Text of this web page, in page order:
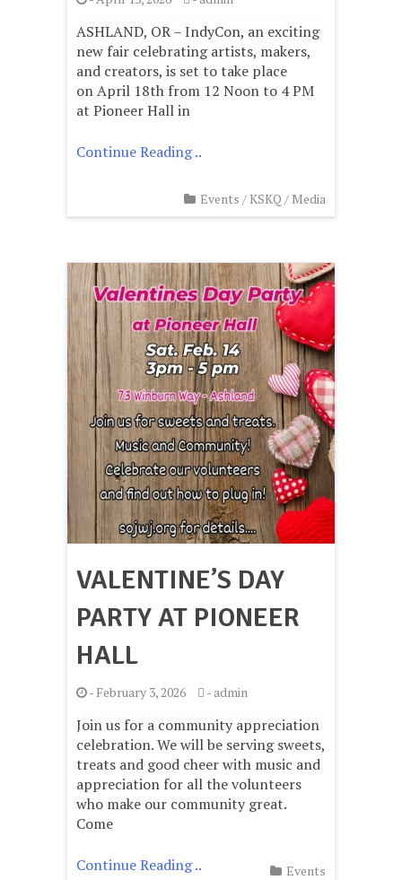
ASHLAND, OR – IndyCon, an exciting
new fair celebrating artists, makers,
and creators, is set to take place
on April 18th from 12 Noon to 4 PM
at Pioneer Hall in
Continue Reading ..
Events /KSKQ / Media
VALENTINE’S DAY
PARTY AT PIONEER
HALL
- February 3, 2026 -admin
Join us for a community appreciation
celebration. We will be serving sweets,
treats and good cheer with music and
appreciation for all the volunteers
who make our community great.
Come
Continue Reading .. Events